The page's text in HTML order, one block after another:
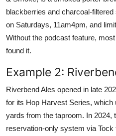
blackberries and charcoal-
on Saturdays, 11am4pm, and
Without the podcast feature,
found it.
Example 2:
Riverbend Ales opened in late
for its Hop Harvest Series,
yards from the taproom. In 2024,
reservation-only system via